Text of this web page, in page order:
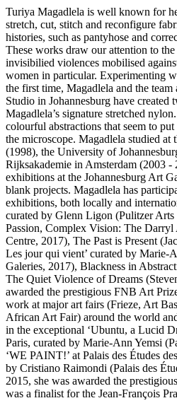
Turiya Magadlela is well known for
stretch, cut, stitch and reconfigure
histories, such as pantyhose and
These works draw our attention to
invisibilied violences mobilised
women in particular. Experimenting
the first time, Magadlela and the
Studio in Johannesburg have created
Magadlela’s signature stretched
colourful abstractions that seem to
the microscope. Magadlela studied
(1998), the University of
Rijksakademie in Amsterdam (2003 -
exhibitions at the Johannesburg Art
blank projects. Magadlela has
exhibitions, both locally and
curated by Glenn Ligon (Pulitzer
Passion, Complex Vision: The
Centre, 2017), The Past is Present
Les jour qui vient’ curated by Marie-
Galeries, 2017), Blackness in
The Quiet Violence of Dreams
awarded the prestigious FNB Art
work at major art fairs (Frieze, Art
African Art Fair) around the world
in the exceptional ‘Ubuntu, a Lucid
Paris, curated by Marie-Ann Yemsi
‘WE PAINT!’ at Palais des Études
by Cristiano Raimondi (Palais des
2015, she was awarded the
was a finalist for the Jean-François